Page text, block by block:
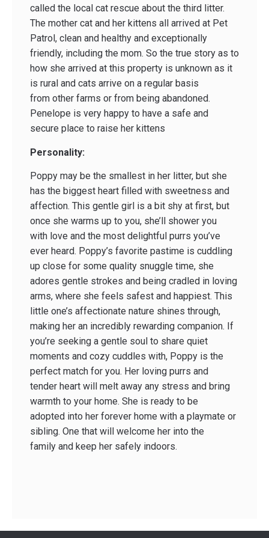
called the local cat rescue about the third litter.
The mother cat and her kittens all arrived at Pet
Patrol, clean and healthy and exceptionally
friendly, including the mom. So the true story as to
how she arrived at this property is unknown as it
is rural and cats arrive on a regular basis
from other farms or from being abandoned.
Penelope is very happy to have a safe and
secure place to raise her kittens
Personality:
Poppy may be the smallest in her litter, but she
has the biggest heart filled with sweetness and
affection. This gentle girl is a bit shy at first, but
once she warms up to you, she’ll shower you
with love and the most delightful purrs you’ve
ever heard. Poppy’s favorite pastime is cuddling
up close for some quality snuggle time, she
adores gentle strokes and being cradled in loving
arms, where she feels safest and happiest. This
little one’s affectionate nature shines through,
making her an incredibly rewarding companion. If
you’re seeking a gentle soul to share quiet
moments and cozy cuddles with, Poppy is the
perfect match for you. Her loving purrs and
tender heart will melt away any stress and bring
warmth to your home. She is ready to be
adopted into her forever home with a playmate or
sibling. One that will welcome her into the
family and keep her safely indoors.